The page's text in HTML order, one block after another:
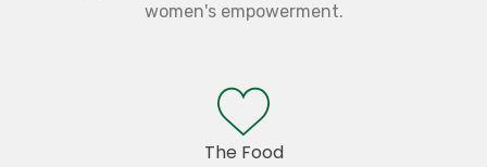
women's empowerment.
The Food